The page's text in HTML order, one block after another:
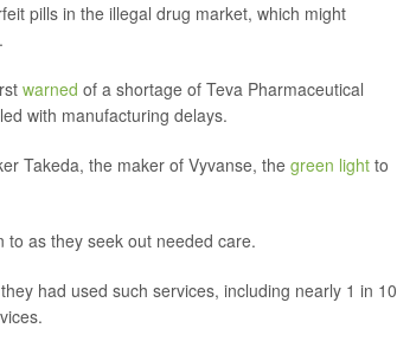
pills in the illegal drug market, which might
warned of a shortage of Teva Pharmaceutical
with manufacturing delays.
Takeda, the maker of Vyvanse, the green light to
to as they seek out needed care.
had used such services, including nearly 1 in 10